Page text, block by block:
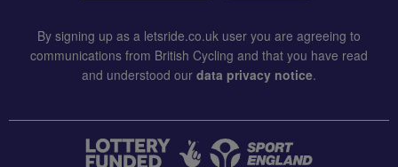
By signing up as a letsride.co.uk user you are agreeing to
communications from British Cycling and that you have read
and understood our data privacy notice.